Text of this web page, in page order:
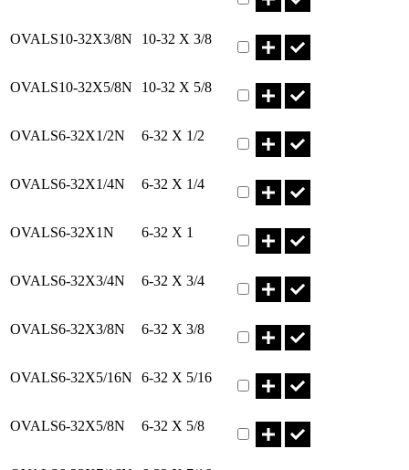
OVALS10-32X3/8N 10-32 X 3/8
OVALS10-32X5/8N 10-32 X 5/8
OVALS6-32X1/2N 6-32 X 1/2
OVALS6-32X1/4N 6-32 X 1/4
OVALS6-32X1N 6-32 X 1
OVALS6-32X3/4N 6-32 X 3/4
OVALS6-32X3/8N 6-32 X 3/8
OVALS6-32X5/16N 6-32 X 5/16
OVALS6-32X5/8N 6-32 X 5/8